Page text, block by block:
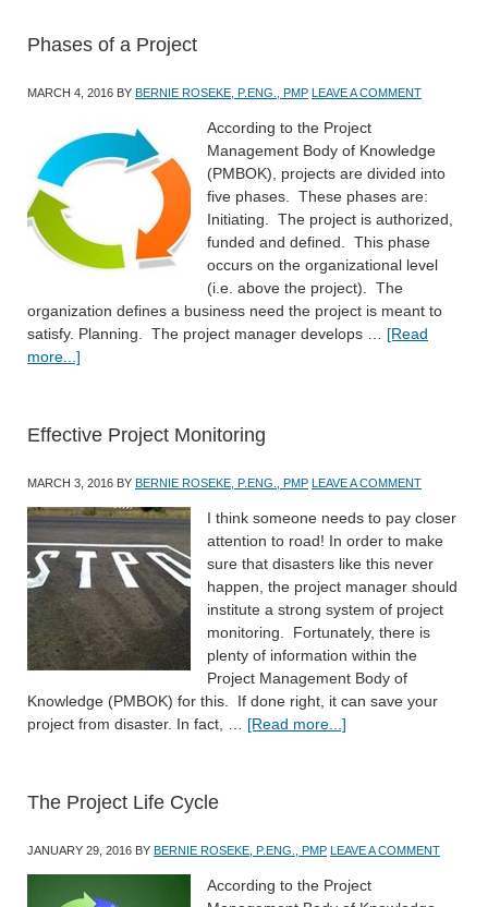
Phases of a Project
MARCH 4, 2016 BY BERNIE ROSEKE, P.ENG., PMP LEAVE A COMMENT
According to the Project
Management Body of Knowledge
(PMBOK), projects are divided into
five phases. These phases are:
Initiating. The project is authorized,
funded and defined. This phase
occurs on the organizational level
(i.e. above the project). The
organization defines a business need the project is meant to
satisfy. Planning. The project manager develops … [Read
more...]
Effective Project Monitoring
MARCH 3, 2016 BY BERNIE ROSEKE, P.ENG., PMP LEAVE A COMMENT
I think someone needs to pay closer
attention to road! In order to make
sure that disasters like this never
happen, the project manager should
institute a strong system of project
monitoring. Fortunately, there is
plenty of information within the
Project Management Body of
Knowledge (PMBOK) for this. If done right, it can save your
project from disaster. In fact, … [Read more...]
The Project Life Cycle
JANUARY 29, 2016 BY BERNIE ROSEKE, P.ENG., PMP LEAVE A COMMENT
According to the Project